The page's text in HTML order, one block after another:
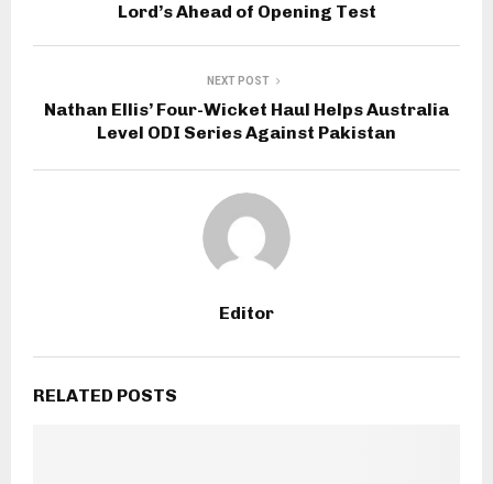
Lord’s Ahead of Opening Test
NEXT POST
Nathan Ellis’ Four-Wicket Haul Helps Australia
Level ODI Series Against Pakistan
Editor
RELATED POSTS